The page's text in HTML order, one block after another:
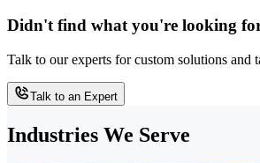
Didn't find what you're looking
Talk to our experts for custom solutions and
Talk to an Expert
Industries We Serve